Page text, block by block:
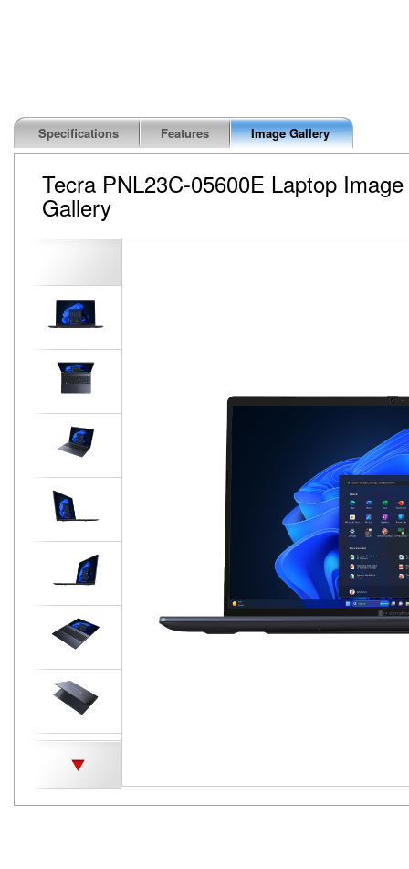
Specifications Features Image Gallery
Tecra PNL23C-05600E Laptop Image
Gallery